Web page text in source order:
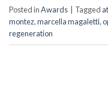
Posted inAwards Tagged
montez,marcella magaletti,
regeneration